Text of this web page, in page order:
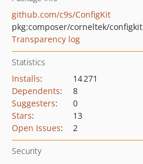
github.com/c9s/ConfigKit
pkg:composer/corneltek/configkit
Transparency log
Statistics
Installs:
14 271
Dependents:
8
Suggesters:
0
Stars:
13
Open Issues: 2
Security